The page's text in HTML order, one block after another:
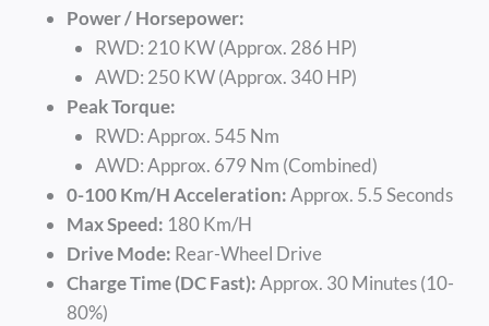
Power / Horsepower:
RWD: 210 KW (approx. 286 HP)
AWD: 250 KW (approx. 340 HP)
Peak Torque:
RWD: Approx. 545 Nm
AWD: Approx. 679 Nm (Combined)
0-100 Km/h Acceleration:Approx. 5.5 Seconds
Max Speed: 180 Km/h
Drive Mode: Rear-Wheel Drive
Charge Time (DC Fast):Approx. 30 Minutes (10-
80%)